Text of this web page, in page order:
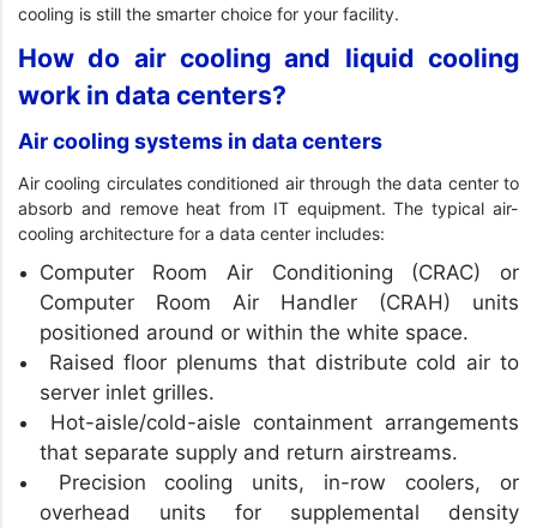
cooling is still the smarter choice for your facility.
How do air cooling and liquid cooling
work in data centers?
Air cooling systems in data centers
Air cooling circulates conditioned air through the data center to
absorb and remove heat from IT equipment. The typical air-
cooling architecture for a data center includes:
Computer Room Air Conditioning (CRAC) or
Computer Room Air Handler (CRAH) units
positioned around or within the white space.
Raised floor plenums that distribute cold air to
server inlet grilles.
Hot-aisle/cold-aisle containment arrangements
that separate supply and return airstreams.
Precision cooling units, in-row coolers, or
overhead units for supplemental density